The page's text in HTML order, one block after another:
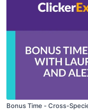
Bonus Time - Cross-